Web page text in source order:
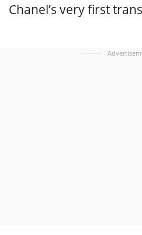
Chanel’s very first